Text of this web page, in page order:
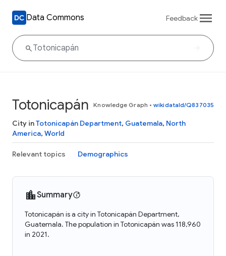
Data Commons Feedback
Totonicapán Knowledge Graph • wikidataId/Q837035
City inTotonicapán Department, Guatemala, North
America, World
Relevant topics Demographics
Summary
Totonicapán is a city in Totonicapán Department,
Guatemala. The population in Totonicapán was 118,960
in 2021.